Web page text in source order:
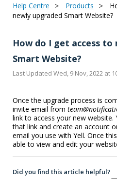
Help Centre > Products >
newly upgraded Smart Website?
How do I get access to
Smart Website?
Last Updated Wed, 9 Nov, 2022 at
Once the upgrade process is
invite email from
link to access your new website.
that link and create an account
email you use with Yell. Once
able to view and edit your
Did you find this article helpful?